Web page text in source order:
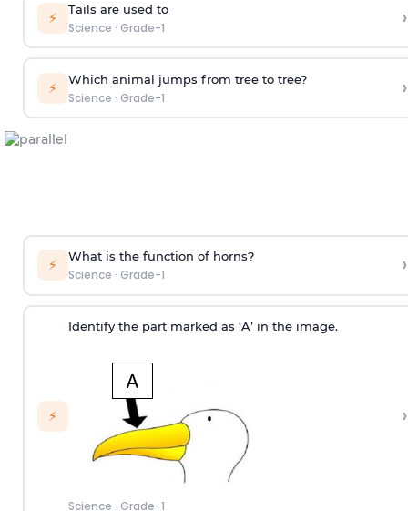
⚡ Tails are used to
Science · Grade-1 ›
⚡ Which animal jumps from tree to tree?
Science · Grade-1 ›
⚡ What is the function of horns?
Science · Grade-1 ›
⚡
Identify the part marked as ‘A’ in the image.
Science · Grade-1
›